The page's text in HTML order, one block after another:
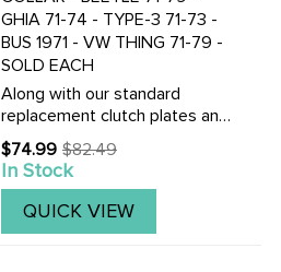
GHIA 71-74 - TYPE-3 71-73 -
BUS 1971 - VW THING 71-79 -
SOLD EACH
Along with our standard
replacement clutch plates and
discs, we now also stock the
Genuine ZF Sachs German
made 200mm pressure plates
and clutch discs. CLICK HERE
$74.99
Old
price
$82.49
In Stock
QUICK VIEW